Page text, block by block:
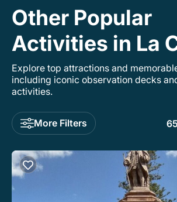
Other Popular
Activities in La
Explore top attractions and
including iconic observation decks
activities.
More Filters